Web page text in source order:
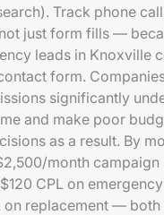
Track phone
just form fills —
leads in Knoxville
form.
significantly
and make poor
as a result. By
month campaign
CPL on
on replacement —